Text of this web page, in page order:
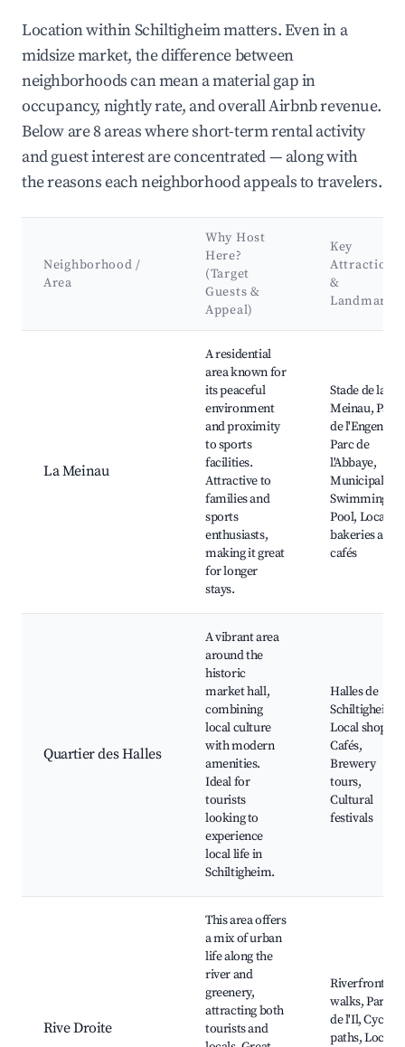
Location within Schiltigheim matters. Even in a
midsize market, the difference between
neighborhoods can mean a material gap in
occupancy, nightly rate, and overall Airbnb revenue.
Below are 8 areas where short-term rental activity
and guest interest are concentrated — along with
the reasons each neighborhood appeals to travelers.
Neighborhood /
Area
Why Host
Here?
(Target
Guests &
Appeal)
Key
Attractions
&
Landmarks
La Meinau
A residential
area known for
its peaceful
environment
and proximity
to sports
facilities.
Attractive to
families and
sports
enthusiasts,
making it great
for longer
stays.
Stade de la
Meinau, Parc
de l'Engen,
Parc de
l'Abbaye,
Municipal
Swimming
Pool, Local
bakeries and
cafés
Quartier des Halles
A vibrant area
around the
historic
market hall,
combining
local culture
with modern
amenities.
Ideal for
tourists
looking to
experience
local life in
Schiltigheim.
Halles de
Schiltigheim,
Local shops,
Cafés,
Brewery
tours,
Cultural
festivals
Rive Droite
This area offers
a mix of urban
life along the
river and
greenery,
attracting both
tourists and
Riverfront
walks, Parc
de l'Il, Cycling
paths, Local